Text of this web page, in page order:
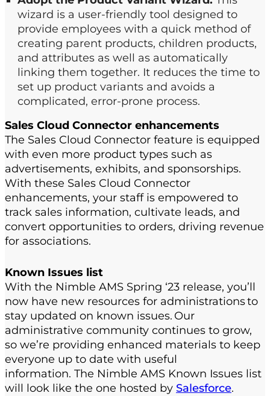
wizard is a user-friendly tool designed to
provide employees with a quick method of
creating parent products, children products,
and attributes as well as automatically
linking them together.​ It reduces the time to
set up product variants and avoids a
complicated, error-prone process.
Sales Cloud Connector enhancements
The Sales Cloud Connector feature is equipped
with even more product types such as
advertisements, exhibits, and sponsorships.​
With these Sales Cloud Connector
enhancements, your staffis empowered to
track sales information, cultivate leads, and
convert opportunities to orders, driving revenue
for associations.​
Known Issues list
With the Nimble AMS Spring ‘23 release, you’ll
now have new resources for administrations to
stay updated on known issues. Our
administrative community continues to grow,
so we’re providing enhanced materials to keep
everyone up to date with useful
information. The Nimble AMS Known Issues list
will look like the one hosted by Salesforce.